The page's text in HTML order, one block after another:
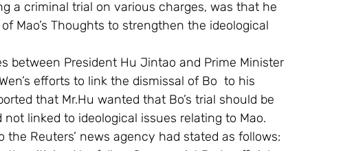
a criminal trial on various charges, was that he
Mao’s Thoughts to strengthen the ideological
between President Hu Jintao and Prime Minister
efforts to link the dismissal of Bo  to his
that Mr.Hu wanted that Bo’s trial should be
linked to ideological issues relating to Mao.
the Reuters’ news agency had stated as follows: